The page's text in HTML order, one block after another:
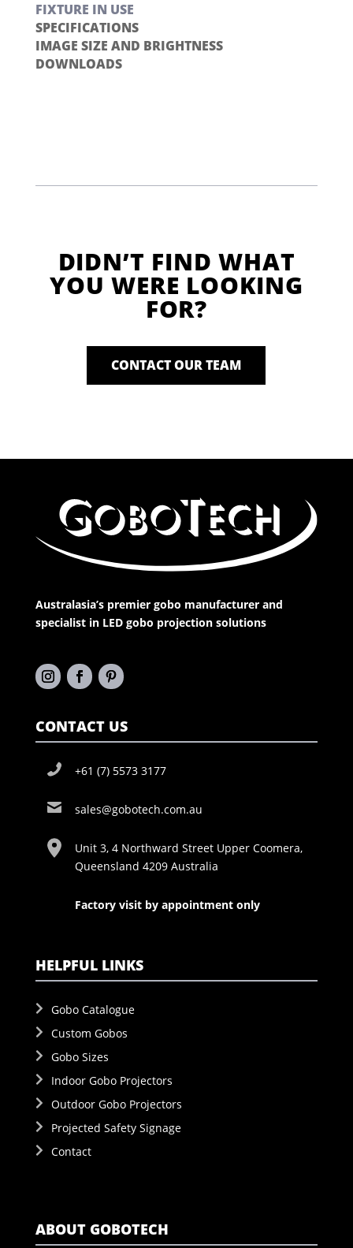
FIXTURE IN USE
SPECIFICATIONS
IMAGE SIZE AND BRIGHTNESS
DOWNLOADS
DIDN’T FIND WHAT
YOU WERE LOOKING
FOR?
CONTACT OUR TEAM
Australasia’s premier gobo manufacturer and
specialist in LED gobo projection solutions
CONTACT US
+61 (7) 5573 3177
sales@gobotech.com.au
Unit 3, 4 Northward Street Upper Coomera,
Queensland 4209 Australia
Factory visit by appointment only
HELPFUL LINKS
Gobo Catalogue
Custom Gobos
Gobo Sizes
Indoor Gobo Projectors
Outdoor Gobo Projectors
Projected Safety Signage
Contact
ABOUT GOBOTECH